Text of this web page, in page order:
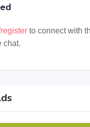
to connect with
chat.